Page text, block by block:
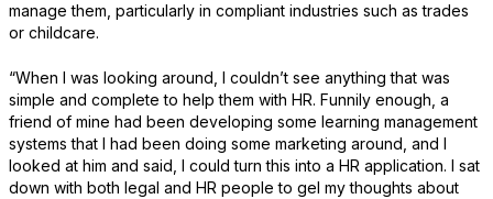
manage them, particularly in compliant industries such as trades
or childcare.
“When I was looking around, I couldn’t see anything that was
simple and complete to help them with HR. Funnily enough, a
friend of mine had been developing some learning management
systems that I had been doing some marketing around, and I
looked at him and said, I could turn this into a HR application. I sat
down with both legal and HR people to gel my thoughts about